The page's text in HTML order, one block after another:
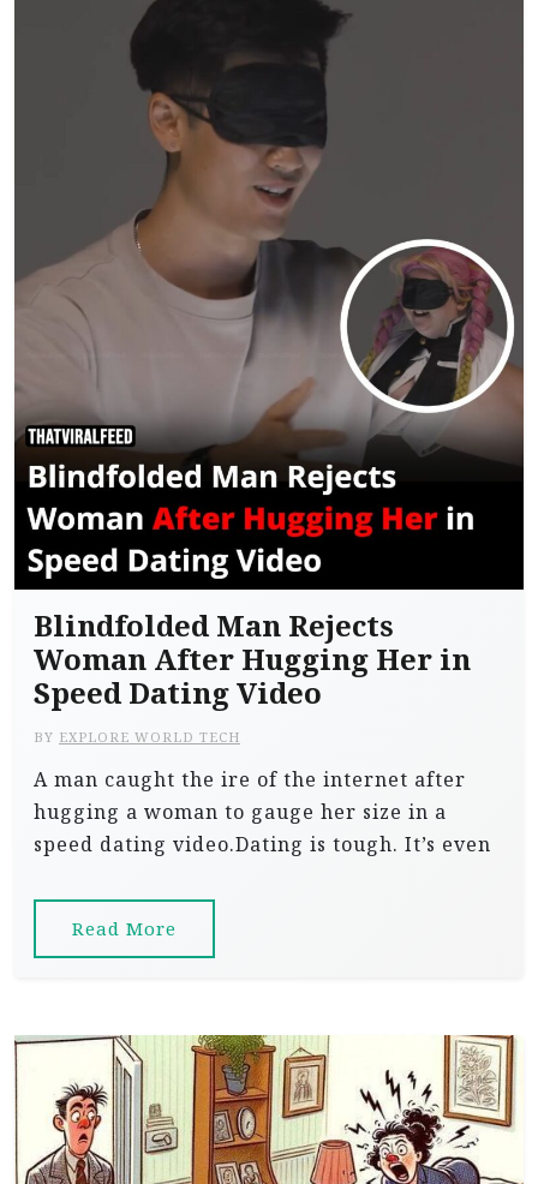
Blindfolded Man Rejects
Woman After Hugging Her in
Speed Dating Video
BY EXPLORE WORLD TECH
A man caught the ire of the internet after
hugging a woman to gauge her size in a
speed dating video.Dating is tough. It’s even
Read More